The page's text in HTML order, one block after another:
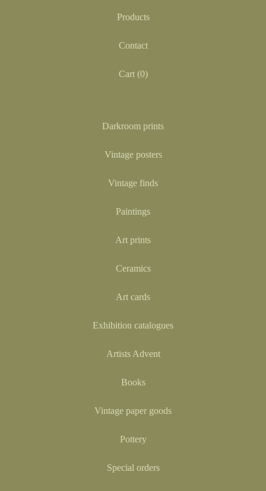
Products
Contact
Cart (0)
Darkroom prints
Vintage posters
Vintage finds
Paintings
Art prints
Ceramics
Art cards
Exhibition catalogues
Artists Advent
Books
Vintage paper goods
Pottery
Special orders